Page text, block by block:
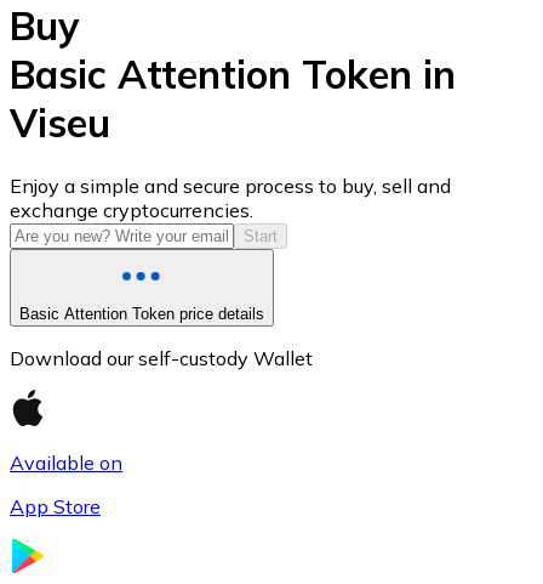
USD Coin
USDC
Buy
Basic Attention Token in
Viseu
Enjoy a simple and secure process to buy, sell and
exchange cryptocurrencies.
Start
Basic Attention Token price details
Download our self-custody Wallet
Available on
App Store